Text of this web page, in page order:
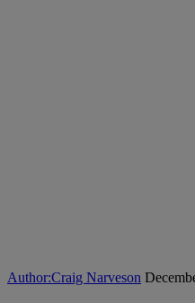
Author:Craig Narveson